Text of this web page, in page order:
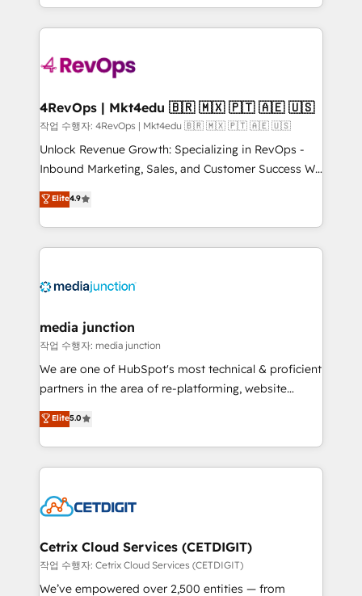
teams has worked with clients just like you Let’s
explore whether S2 is the partner you’ve been
looking for...and get your next big initiative moving!
team to simplify the complex and build a better
experience for your team and customers.
4RevOps | Mkt4edu 🇧🇷 🇲🇽 🇵🇹 🇦🇪 🇺🇸
작업 수행자: 4RevOps | Mkt4edu 🇧🇷 🇲🇽 🇵🇹 🇦🇪 🇺🇸
Unlock Revenue Growth: Specializing in RevOps -
Inbound Marketing, Sales, and Customer Success We
specialize in driving revenue growth for companies
across industries through tailored marketing, sales,
and customer success strategies, utilizing RevOps
methodologies. As Latin America's largest HubSpot
offer unparalleled insights. Operating in five
Mexico, USA, and Portugal—we've executed over a
hundred successful operations. Our approach,
rooted in RevOps principles, integrates analysis,
training, planning, and qualification. Leveraging
inbound marketing tactics, we focus on
understanding, nurturing, and converting leads.
competitive market.
Elite4.9
media junction
작업 수행자: media junction
We are one of HubSpot's most technical & proficient
partners in the area of re-platforming, website
design & development. We specialize in multi-hub
implementations for mid-market & enterprise
companies. We are woman-owned, powered by
coffee, and we ❤️ dogs. We produce award-winning
Impact Award 🏆2022 Technical Expertise Impact
Award 🏆2020 Elite Solutions Partner 🏆2019
Integrations HubSpot Impact Award 🏆2019
Marketing Enablement HubSpot Impact Award 🏆
Elite5.0
Cetrix Cloud Services (CETDIGIT)
작업 수행자: Cetrix Cloud Services (CETDIGIT)
We’ve empowered over 2,500 entities — from